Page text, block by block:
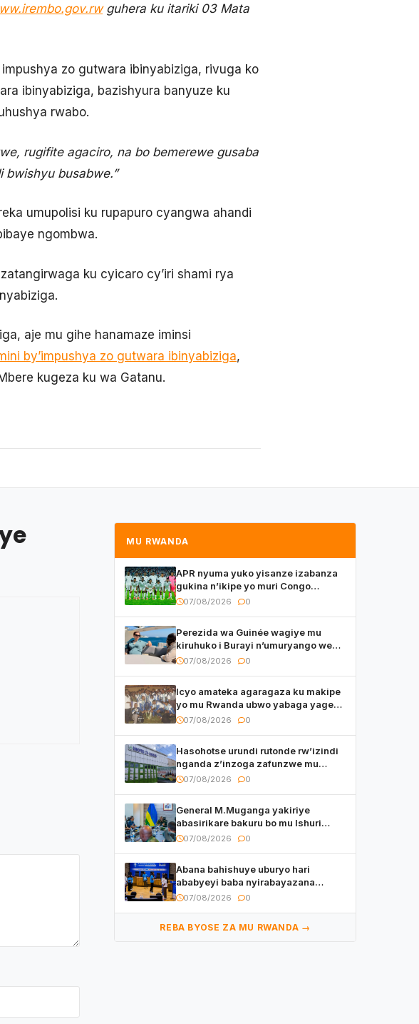
guhera ku itariki 03 Mata
impushya zo gutwara ibinyabiziga, rivuga ko
ibinyabiziga, bazishyura banyuze ku
rwabo.
rugifite agaciro, na bo bemerewe gusaba
bwishyu busabwe.”
umupolisi ku rupapuro cyangwa ahandi
ngombwa.
ku cyicaro cy’iri shami rya
aje mu gihe hanamaze iminsi
by’impushya zo gutwara ibinyabiziga,
kugeza ku wa Gatanu.
MU RWANDA
APR nyuma yuko yisanze izabanza
gukina n’ikipe yo muri Congo
yanditse isaba ko umukino
07/08/2026 0
Perezida wa Guinée wagiye mu
kiruhuko i Burayi n’umuryango we
yasangije abaturage be uko kiri
07/08/2026 0
Icyo amateka agaragaza ku makipe
yo mu Rwanda ubwo yabaga yageze
kuri final ya CECAFA Kagame Cup
07/08/2026 0
Hasohotse urundi rutonde rw’izindi
nganda z’inzoga zafunzwe mu
Rwanda
07/08/2026 0
General M.Muganga yakiriye
abasirikare bakuru bo mu Ishuri
Rikuru rya Gisirikare muri Sri Lanka
07/08/2026 0
Abana bahishuye uburyo hari
ababyeyi baba nyirabayazana
w’ingeso mbi bamwe muri bagenzi
07/08/2026 0
REBA BYOSE ZA MU RWANDA →